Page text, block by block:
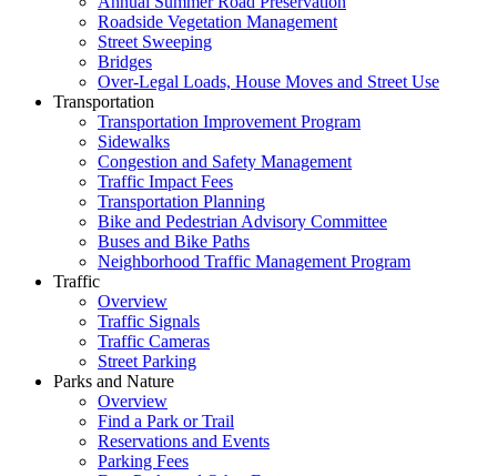
Roadside Vegetation Management
Street Sweeping
Bridges
Over-Legal Loads, House Moves and Street Use
Transportation
Transportation Improvement Program
Sidewalks
Congestion and Safety Management
Traffic Impact Fees
Transportation Planning
Bike and Pedestrian Advisory Committee
Buses and Bike Paths
Neighborhood Traffic Management Program
Traffic
Overview
Traffic Signals
Traffic Cameras
Street Parking
Parks and Nature
Overview
Find a Park or Trail
Reservations and Events
Parking Fees